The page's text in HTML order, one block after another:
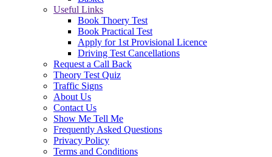
Useful Links
Book Thoery Test
Book Practical Test
Apply for 1st Provisional Licence
Driving Test Cancellations
Request a Call Back
Theory Test Quiz
Traffic Signs
About Us
Contact Us
Show Me Tell Me
Frequently Asked Questions
Privacy Policy
Terms and Conditions